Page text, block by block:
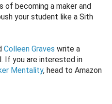
of becoming a maker and
your student like a Sith
Colleen Graves write a
If you are interested in
Mentality, head to Amazon